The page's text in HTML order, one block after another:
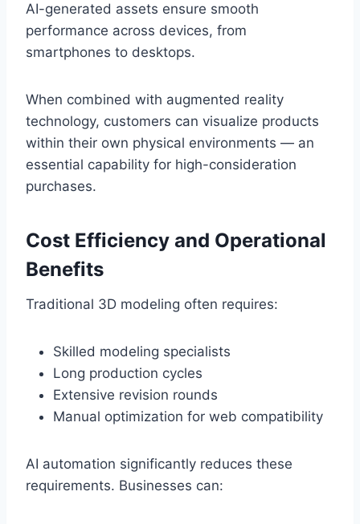
AI-generated assets ensure smooth
performance across devices, from
smartphones to desktops.
When combined with augmented reality
technology, customers can visualize products
within their own physical environments — an
essential capability for high-consideration
purchases.
Cost Efficiency and Operational
Benefits
Traditional 3D modeling often requires:
Skilled modeling specialists
Long production cycles
Extensive revision rounds
Manual optimization for web compatibility
AI automation significantly reduces these
requirements. Businesses can: